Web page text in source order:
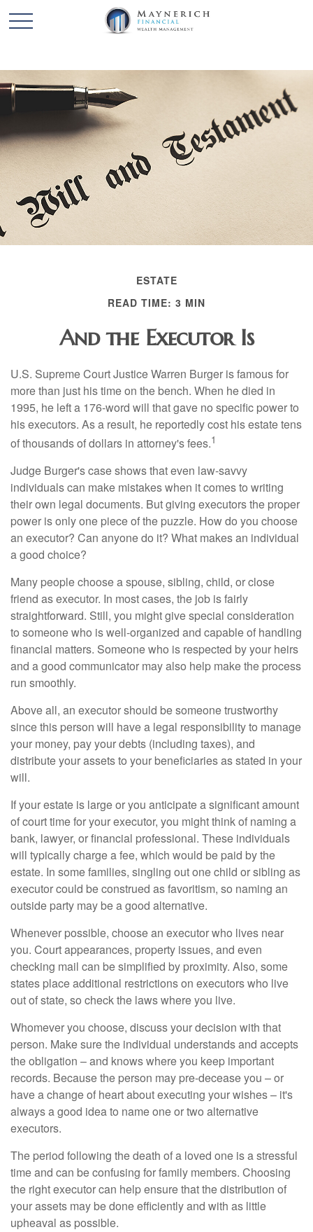
ESTATE
READ TIME: 3 MIN
And the Executor Is
U.S. Supreme Court Justice Warren Burger is famous for
more than just his time on the bench. When he died in
1995, he left a 176-word will that gave no specific power to
his executors. As a result, he reportedly cost his estate tens
of thousands of dollars in attorney's fees.1
Judge Burger's case shows that even law-savvy
individuals can make mistakes when it comes to writing
their own legal documents. But giving executors the proper
power is only one piece of the puzzle. How do you choose
an executor? Can anyone do it? What makes an individual
a good choice?
Many people choose a spouse, sibling, child, or close
friend as executor. In most cases, the job is fairly
straightforward. Still, you might give special consideration
to someone who is well-organized and capable of handling
financial matters. Someone who is respected by your heirs
and a good communicator may also help make the process
run smoothly.
Above all, an executor should be someone trustworthy
since this person will have a legal responsibility to manage
your money, pay your debts (including taxes), and
distribute your assets to your beneficiaries as stated in your
will.
If your estate is large or you anticipate a significant amount
of court time for your executor, you might think of naming a
bank, lawyer, or financial professional. These individuals
will typically charge a fee, which would be paid by the
estate. In some families, singling out one child or sibling as
executor could be construed as favoritism, so naming an
outside party may be a good alternative.
Whenever possible, choose an executor who lives near
you. Court appearances, property issues, and even
checking mail can be simplified by proximity. Also, some
states place additional restrictions on executors who live
out of state, so check the laws where you live.
Whomever you choose, discuss your decision with that
person. Make sure the individual understands and accepts
the obligation – and knows where you keep important
records. Because the person may pre-decease you – or
have a change of heart about executing your wishes – it's
always a good idea to name one or two alternative
executors.
The period following the death of a loved one is a stressful
time and can be confusing for family members. Choosing
the right executor can help ensure that the distribution of
your assets may be done efficiently and with as little
upheaval as possible.